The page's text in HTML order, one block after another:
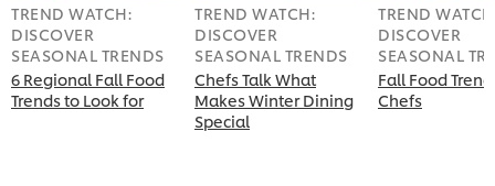
TREND WATCH:
DISCOVER
SEASONAL TRENDS
6 Regional Fall Food
Trends to Look for
TREND WATCH:
DISCOVER
SEASONAL TRENDS
Chefs Talk What
Makes Winter Dining
Special
TREND
DISCOVER
SEASONAL
Fall Food
Chefs